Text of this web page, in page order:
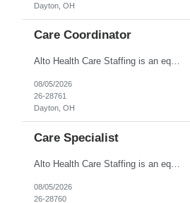
Dayton, OH
Care Coordinator
Alto Health Care Staffing is an equal opportunity employer that is committed to diversity and inclusion in the workplace. We prohibit discrimination and harassment of any kind based on race, color, sex, religion, sexual orientation, national origin, disability, genetic information, pregnancy, or any other protected characteristic as outlined by federal, state, or geographical laws.
08/05/2026
26-28761
Dayton, OH
Care Specialist
Alto Health Care Staffing is an equal opportunity employer that is committed to diversity and inclusion in the workplace. We prohibit discrimination and harassment of any kind based on race, color, sex, religion, sexual orientation, national origin, disability, genetic information, pregnancy, or any other protected characteristic as outlined by federal, state, or geographical laws.
08/05/2026
26-28760